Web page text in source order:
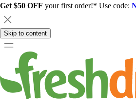
Get $50 OFF your first order!* Use code:
Skip to content